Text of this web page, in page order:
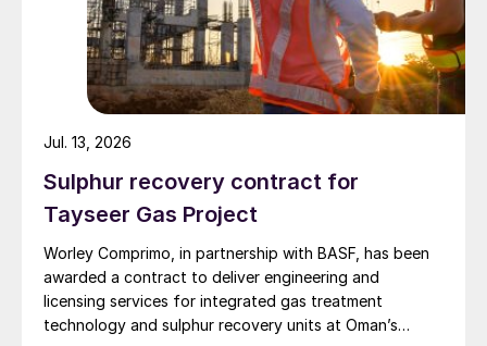
Sulphur recovery contract for
Tayseer Gas Project
Worley Comprimo, in partnership with BASF, has been
awarded a contract to deliver engineering and
licensing services for integrated gas treatment
technology and sulphur recovery units at Oman’s
Jul. 13, 2026